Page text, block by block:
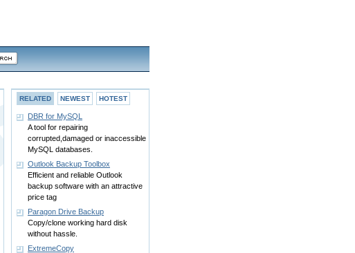
RELATED NEWEST HOTEST
DBR for MySQL
A tool for repairing
corrupted,damaged or inaccessible
MySQL databases.
Outlook Backup Toolbox
Efficient and reliable Outlook
backup software with an attractive
price tag
Paragon Drive Backup
Copy/clone working hard disk
without hassle.
ExtremeCopy